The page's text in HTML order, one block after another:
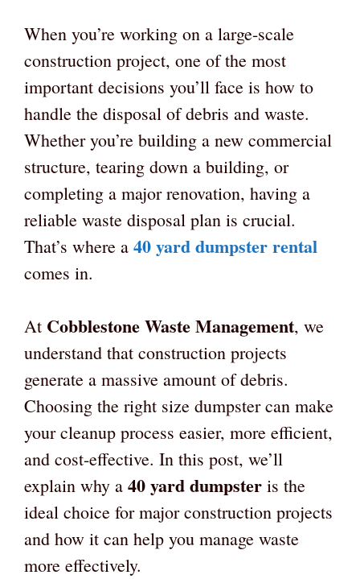
When you’re working on a large-scale
construction project, one of the most
important decisions you’ll face is how to
handle the disposal of debris and waste.
Whether you’re building a new commercial
structure, tearing down a building, or
completing a major renovation, having a
reliable waste disposal plan is crucial.
That’s where a 40 yard dumpster rental
comes in.
At Cobblestone Waste Management, we
understand that construction projects
generate a massive amount of debris.
Choosing the right size dumpster can make
your cleanup process easier, more efficient,
and cost-effective. In this post, we’ll
explain why a 40 yard dumpster is the
ideal choice for major construction projects
and how it can help you manage waste
more effectively.